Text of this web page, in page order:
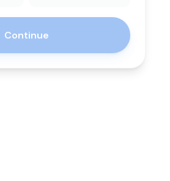
Continue